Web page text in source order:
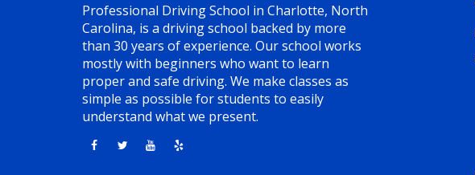
Professional Driving School in Charlotte, North
Carolina, is a driving school backed by more
than 30 years of experience. Our school works
mostly with beginners who want to learn
proper and safe driving. We make classes as
simple as possible for students to easily
understand what we present.
Opens in a new window
Opens in a new window
Opens in a new window
Opens in a new window